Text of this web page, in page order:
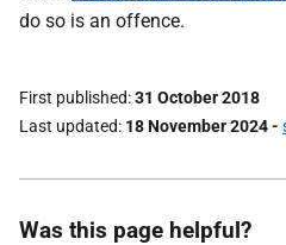
do so is an offence.
First published 31 October 2018
Last updated 18 November 2024-
Was this page helpful?